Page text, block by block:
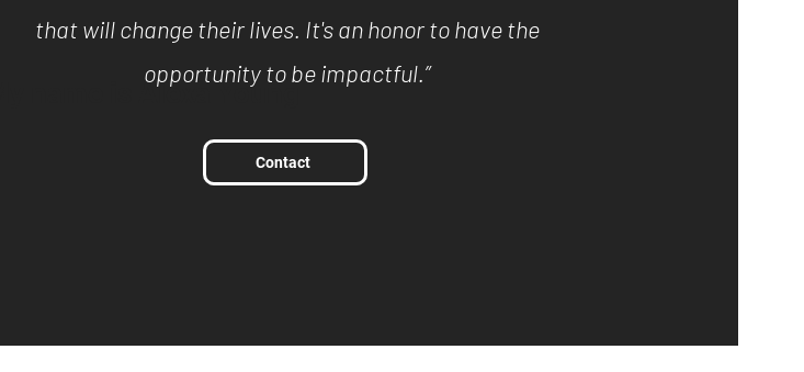
My name is Alexa Young
that will change their lives. It's an honor to have the
opportunity to be impactful.”
Contact